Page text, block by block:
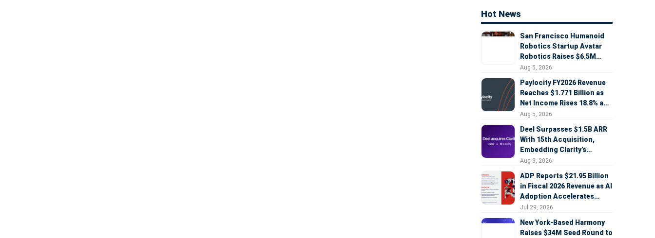
Hot News
San Francisco Humanoid
Robotics Startup Avatar
Robotics Raises $6.5M
Seed Round Led by
Aug 5, 2026
Paylocity FY2026 Revenue
Reaches $1.771 Billion as
Net Income Rises 18.8% and
AI Strategy Accelerates
Aug 5, 2026
Deel Surpasses $1.5B ARR
With 15th Acquisition,
Embedding Clarity’s
Deepfake Defense Across
Aug 3, 2026
ADP Reports $21.95 Billion
in Fiscal 2026 Revenue as AI
Adoption Accelerates
Across HCM, Service, and
Jul 29, 2026
New York-Based Harmony
Raises $34M Seed Round to